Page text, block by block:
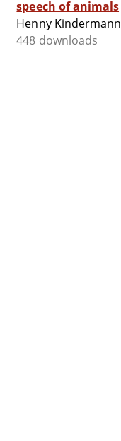
speech of animals
Henny Kindermann
448 downloads